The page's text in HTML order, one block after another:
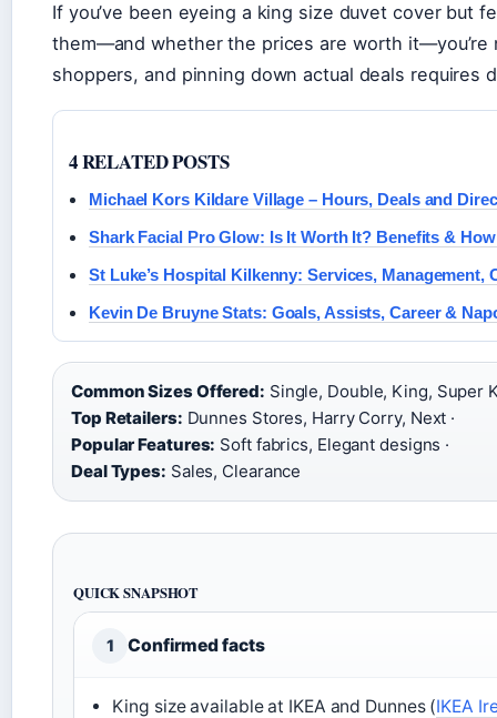
If you’ve been eyeing a king size duvet cover but
them—and whether the prices are worth it—you’re
shoppers, and pinning down actual deals requires
4 RELATED POSTS
Michael Kors Kildare Village – Hours, Deals and
Shark Facial Pro Glow: Is It Worth It? Benefits &
St Luke’s Hospital Kilkenny: Services, Management,
Kevin De Bruyne Stats: Goals, Assists, Career &
Common Sizes Offered: Single, Double, King, Super
Top Retailers: Dunnes Stores, Harry Corry, Next ·
Popular Features: Soft fabrics, Elegant designs ·
Deal Types: Sales, Clearance
QUICK SNAPSHOT
1 Confirmed facts
King size available at IKEA and Dunnes (IKEA